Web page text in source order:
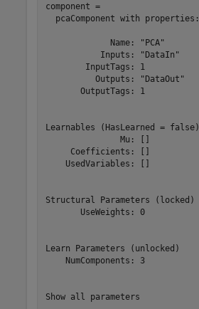
component =
  pcaComponent with properties:
             Name: "PCA"
           Inputs: "DataIn"
        InputTags: 1
          Outputs: "DataOut"
       OutputTags: 1
Learnables (HasLearned = false)
               Mu: []
     Coefficients: []
    UsedVariables: []
Structural Parameters (locked)
       UseWeights: 0
Learn Parameters (unlocked)
    NumComponents: 3